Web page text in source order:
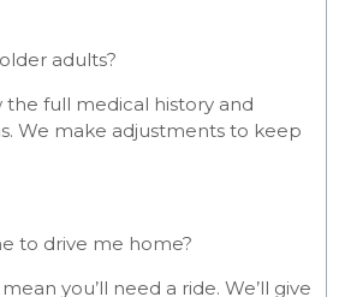
adults?
the full medical history and
We make adjustments to keep
to drive me home?
you’ll need a ride. We’ll give